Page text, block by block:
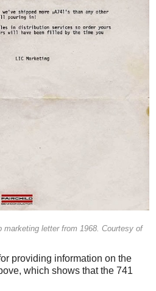
marketing letter from 1968. Courtesy of
providing information on the
which shows that the 741